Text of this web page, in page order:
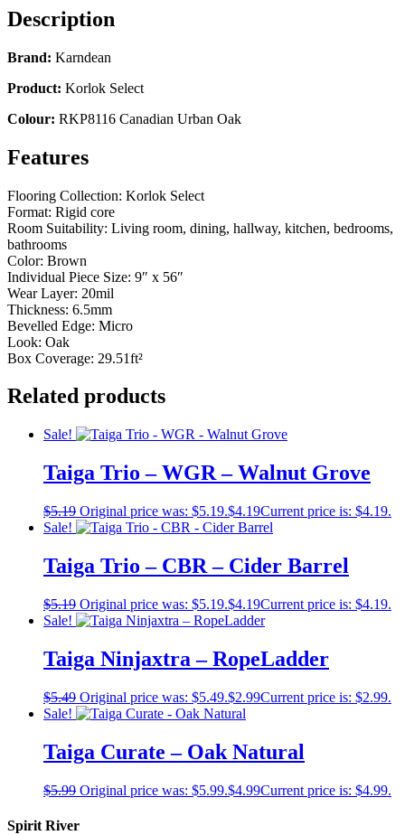
Description
Brand: Karndean
Product: Korlok Select
Colour: RKP8116 Canadian Urban Oak
Features
Flooring Collection: Korlok Select
Format: Rigid core
Room Suitability: Living room, dining, hallway, kitchen, bedrooms,
bathrooms
Color: Brown
Individual Piece Size: 9″ x 56″
Wear Layer: 20mil
Thickness: 6.5mm
Bevelled Edge: Micro
Look: Oak
Box Coverage: 29.51ft²
Related products
Sale!
Taiga Trio – WGR – Walnut Grove
$5.19 Original price was: $5.19.$4.19Current price is: $4.19.
Sale!
Taiga Trio – CBR – Cider Barrel
$5.19 Original price was: $5.19.$4.19Current price is: $4.19.
Sale!
Taiga Ninjaxtra – RopeLadder
$5.49 Original price was: $5.49.$2.99Current price is: $2.99.
Sale!
Taiga Curate – Oak Natural
$5.99 Original price was: $5.99.$4.99Current price is: $4.99.
Spirit River